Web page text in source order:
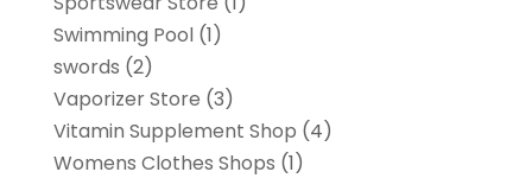
Swimming Pool(1)
swords (2)
Vaporizer Store (3)
Vitamin Supplement Shop (4)
Womens Clothes Shops (1)